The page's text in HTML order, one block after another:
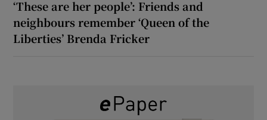
‘These are her people’: Friends and
neighbours remember ‘Queen of the
Liberties’ Brenda Fricker